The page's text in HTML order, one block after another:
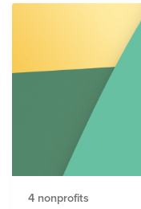
in schools to
attendance, and
clinics to support
complement their treatments. All
matched up to
matching allocation
4 nonprofits